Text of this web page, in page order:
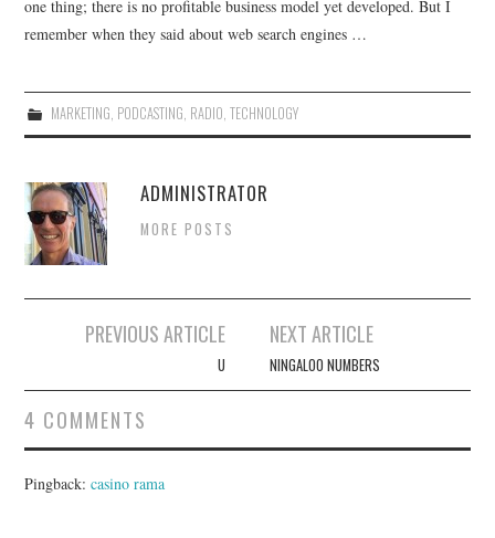
one thing; there is no profitable business model yet developed. But I
remember when they said about web search engines …
MARKETING PODCASTING RADIO TECHNOLOGY
ADMINISTRATOR
MORE POSTS
PREVIOUS ARTICLE
U
NEXT ARTICLE
NINGALOO NUMBERS
4 COMMENTS
Pingback:casino rama